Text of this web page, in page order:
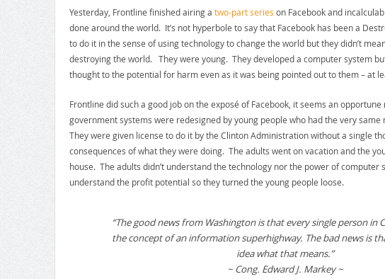
Yesterday, Frontline finished airing a two-part series on Facebook and
done around the world. It’s not hyperbole to say that Facebook has been a
to do it in the sense of using technology to change the world but they didn’t
destroying the world. They were young. They developed a computer system
thought to the potential for harm even as it was being pointed out to them – at
Frontline did such a good job on the exposé of Facebook, it seems an
government systems were redesigned by young people who had the very same
They were given license to do it by the Clinton Administration without a single
consequences of what they were doing. The adults went on vacation and the
house. The adults didn’t understand the technology nor the power of computer
understand the profit potential so they turned the young people loose.
“The good news from Washington is that every single person in
the concept of an information superhighway. The bad news is
idea what that means.”
~ Cong. Edward J. Markey ~